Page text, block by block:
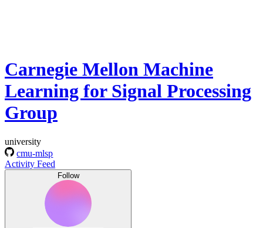
Carnegie Mellon Machine
Learning for Signal Processing
Group
university
cmu-mlsp
Activity Feed
Follow